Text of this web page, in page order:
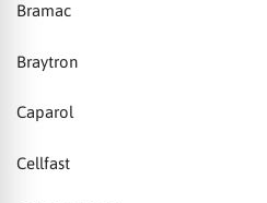
Bramac
Braytron
Caparol
Cellfast